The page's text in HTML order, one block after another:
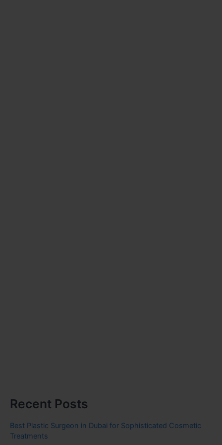
Recent Posts
Best Plastic Surgeon in Dubai for Sophisticated Cosmetic
Treatments